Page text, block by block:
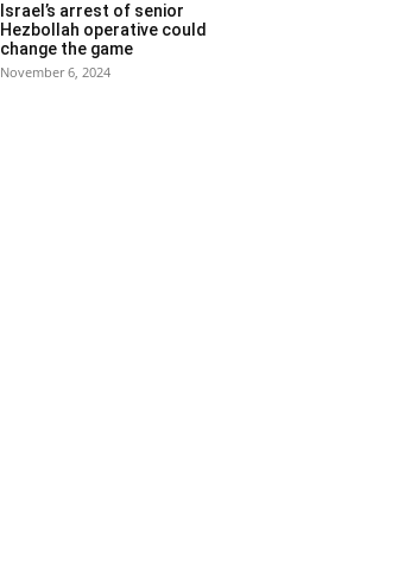
Israel’s arrest of senior
Hezbollah operative could
change the game
November 6, 2024